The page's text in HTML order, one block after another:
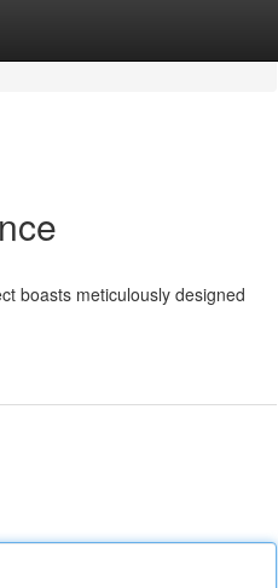
boasts meticulously designed